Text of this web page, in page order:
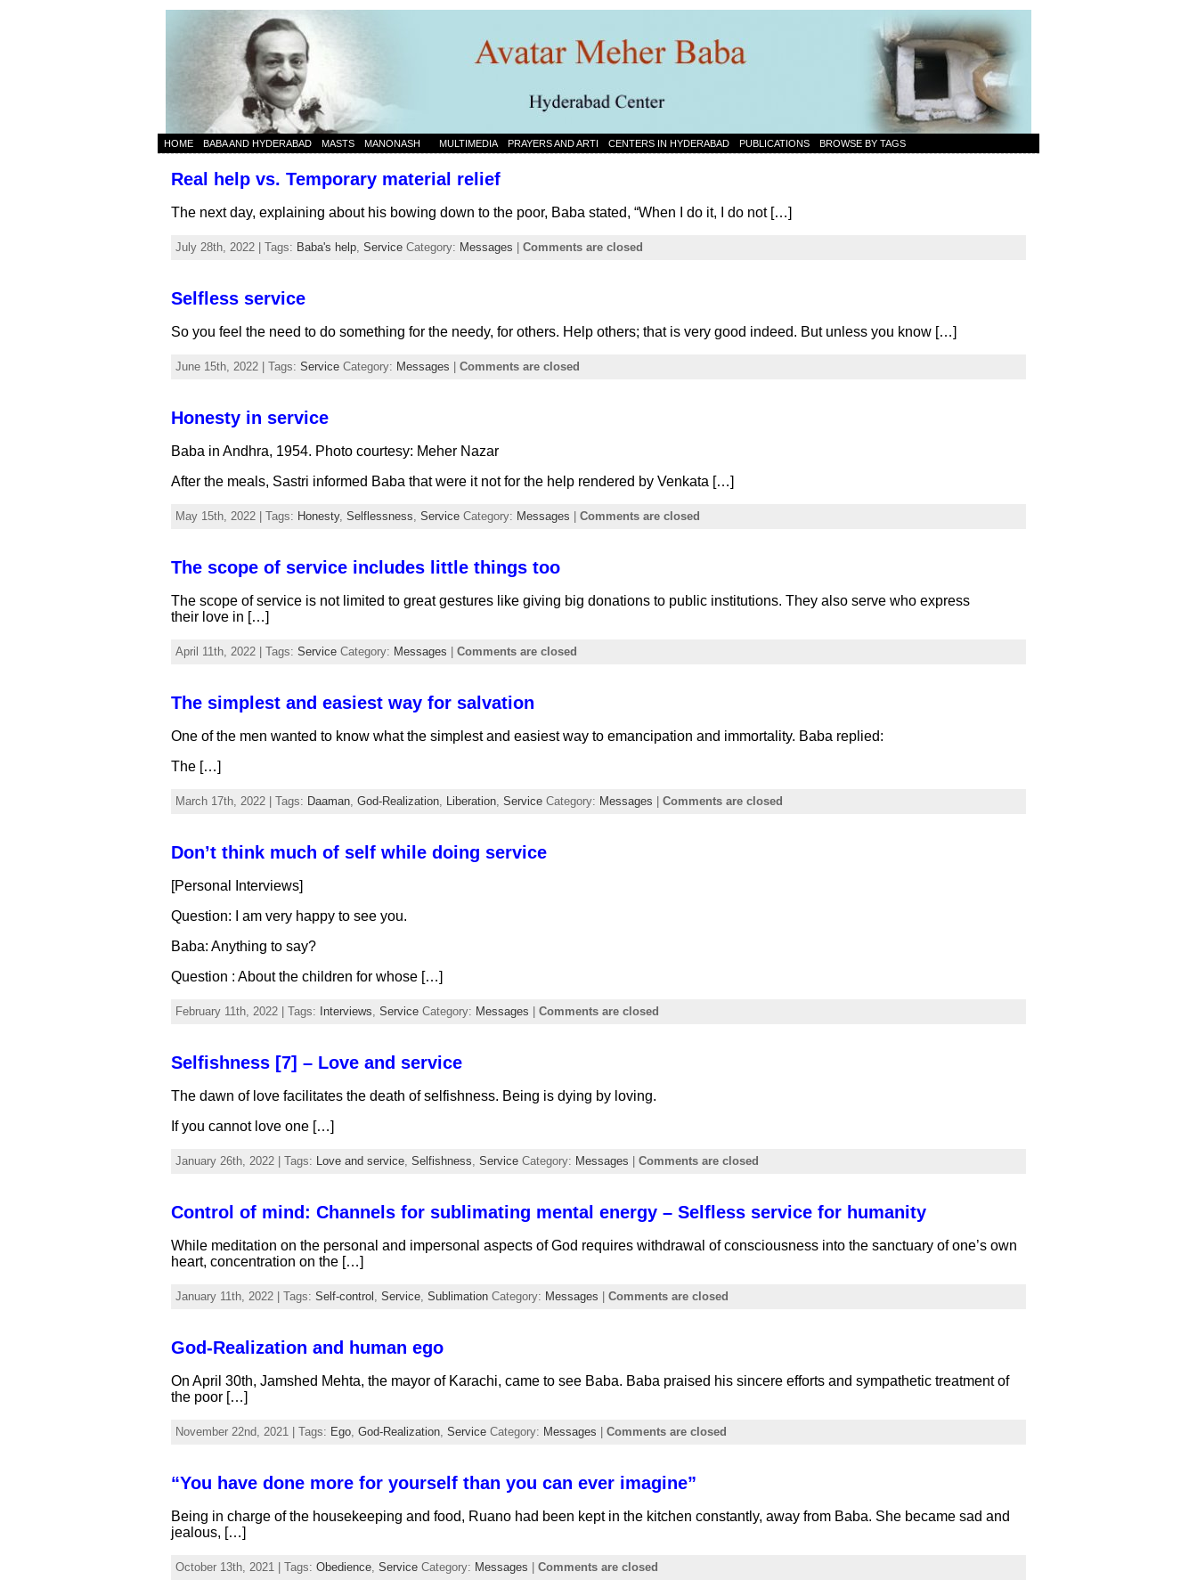
HOME BABA AND HYDERABAD MASTS MANONASH MULTIMEDIA PRAYERS AND ARTI CENTERS IN HYDERABAD PUBLICATIONS BROWSE BY TAGS
Real help vs. Temporary material relief
The next day, explaining about his bowing down to the poor, Baba stated, “When I do it, I do not […]
July 28th, 2022 | Tags: Baba's help, Service Category: Messages Comments are closed
Selfless service
So you feel the need to do something for the needy, for others. Help others; that is very good indeed. But unless you know […]
June 15th, 2022 | Tags: Service Category: Messages Comments are closed
Honesty in service
Baba in Andhra, 1954. Photo courtesy: Meher Nazar
After the meals, Sastri informed Baba that were it not for the help rendered by Venkata […]
May 15th, 2022 | Tags: Honesty, Selflessness, Service Category: Messages Comments are closed
The scope of service includes little things too
The scope of service is not limited to great gestures like giving big donations to public institutions. They also serve who express
their love in […]
April 11th, 2022 | Tags: Service Category: Messages Comments are closed
The simplest and easiest way for salvation
One of the men wanted to know what the simplest and easiest way to emancipation and immortality. Baba replied:
The […]
March 17th, 2022 | Tags: Daaman, God-Realization, Liberation, Service Category: Messages Comments are closed
Don’t think much of self while doing service
[Personal Interviews]
Question: I am very happy to see you.
Baba: Anything to say?
Question : About the children for whose […]
February 11th, 2022 | Tags: Interviews, Service Category: Messages Comments are closed
Selfishness [7] – Love and service
The dawn of love facilitates the death of selfishness. Being is dying by loving.
If you cannot love one […]
January 26th, 2022 | Tags: Love and service, Selfishness, Service Category: Messages Comments are closed
Control of mind: Channels for sublimating mental energy – Selfless service for humanity
While meditation on the personal and impersonal aspects of God requires withdrawal of consciousness into the sanctuary of one’s own
heart, concentration on the […]
January 11th, 2022 | Tags: Self-control , Service, Sublimation Category: Messages Comments are closed
God-Realization and human ego
On April 30th, Jamshed Mehta, the mayor of Karachi, came to see Baba. Baba praised his sincere efforts and sympathetic treatment of
the poor […]
November 22nd, 2021 | Tags: Ego, God-Realization, Service Category: Messages Comments are closed
“You have done more for yourself than you can ever imagine”
Being in charge of the housekeeping and food, Ruano had been kept in the kitchen constantly, away from Baba. She became sad and
jealous, […]
October 13th, 2021 | Tags: Obedience, Service Category: Messages Comments are closed